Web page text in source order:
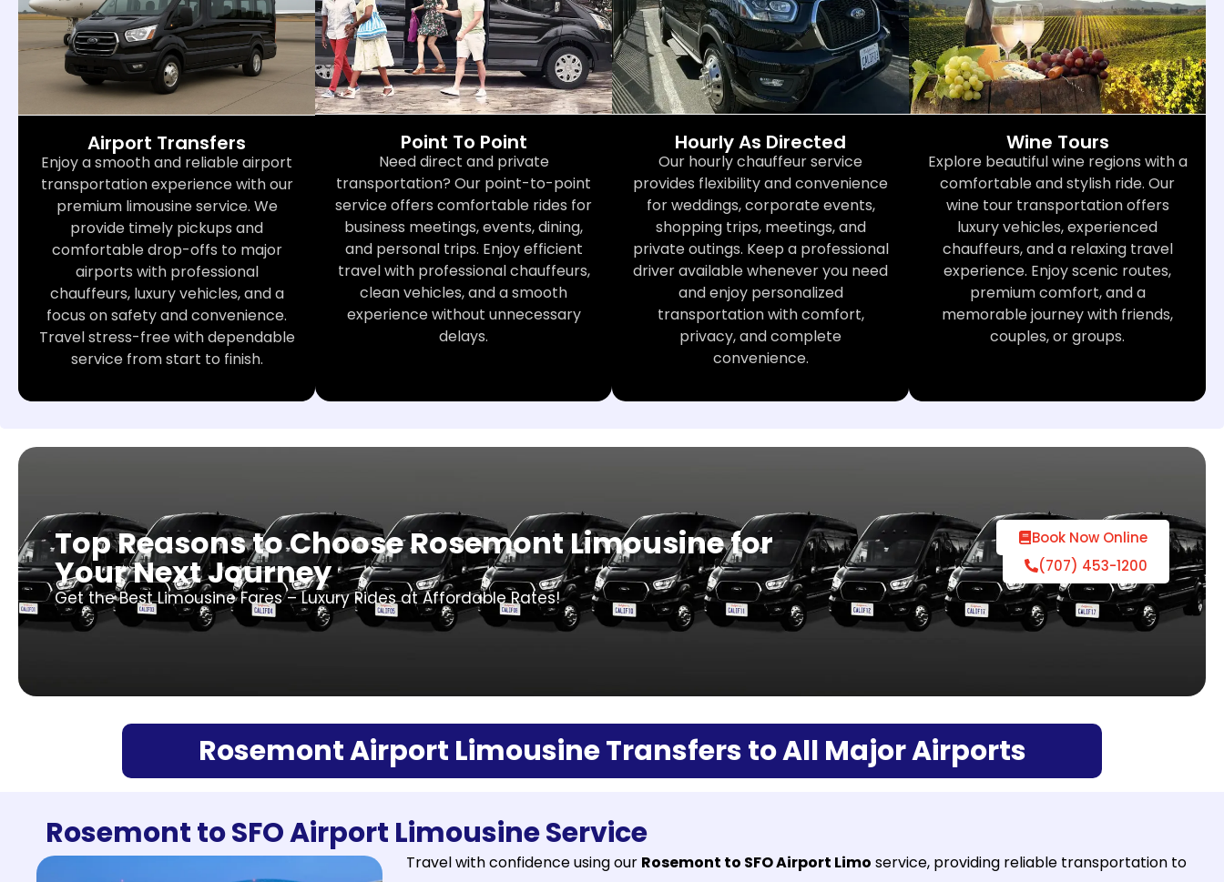
Airport Transfers
Enjoy a smooth and reliable airport
transportation experience with our
premium limousine service. We
provide timely pickups and
comfortable drop-offs to major
airports with professional
chauffeurs, luxury vehicles, and a
focus on safety and convenience.
Travel stress-free with dependable
service from start to finish.
Point To Point
Need direct and private
transportation? Our point-to-point
service offers comfortable rides for
business meetings, events, dining,
and personal trips. Enjoy efficient
travel with professional chauffeurs,
clean vehicles, and a smooth
experience without unnecessary
delays.
Hourly As Directed
Our hourly chauffeur service
provides flexibility and convenience
for weddings, corporate events,
shopping trips, meetings, and
private outings. Keep a professional
driver available whenever you need
and enjoy personalized
transportation with comfort,
privacy, and complete
convenience.
Wine Tours
Explore beautiful wine regions with a
comfortable and stylish ride. Our
wine tour transportation offers
luxury vehicles, experienced
chauffeurs, and a relaxing travel
experience. Enjoy scenic routes,
premium comfort, and a
memorable journey with friends,
couples, or groups.
Top Reasons to Choose Rosemont Limousine for
Your Next Journey
Get the Best Limousine Fares – Luxury Rides at Affordable Rates!
Book Now Online
(707) 453-1200
Rosemont Airport Limousine Transfers to All Major Airports
Rosemont to SFO Airport Limousine Service
Travel with confidence using our Rosemont to SFO Airport Limo service, providing reliable transportation to